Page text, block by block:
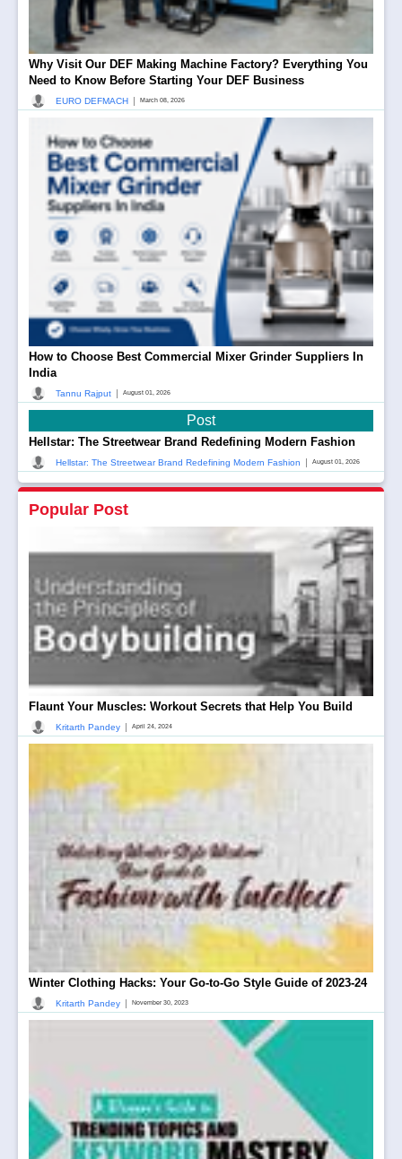
Why Visit Our DEF Making Machine Factory? Everything You
Need to Know Before Starting Your DEF Business
EURO DEFMACH March 08, 2026
How to Choose Best Commercial Mixer Grinder Suppliers In
India
Tannu Rajput August 01, 2026
Post
Hellstar: The Streetwear Brand Redefining Modern Fashion
Hellstar: The Streetwear Brand Redefining Modern Fashion August 01, 2026
Popular Post
Flaunt Your Muscles: Workout Secrets that Help You Build
Kritarth Pandey April 24, 2024
Winter Clothing Hacks: Your Go-to-Go Style Guide of 2023-24
Kritarth Pandey November 30, 2023